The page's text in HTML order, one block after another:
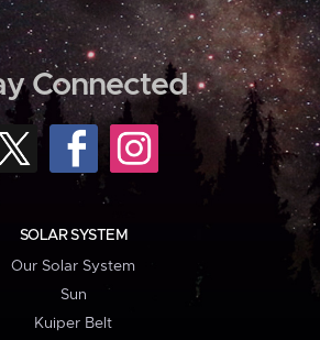
Connected
SOLAR SYSTEM
Our Solar System
Sun
Kuiper Belt